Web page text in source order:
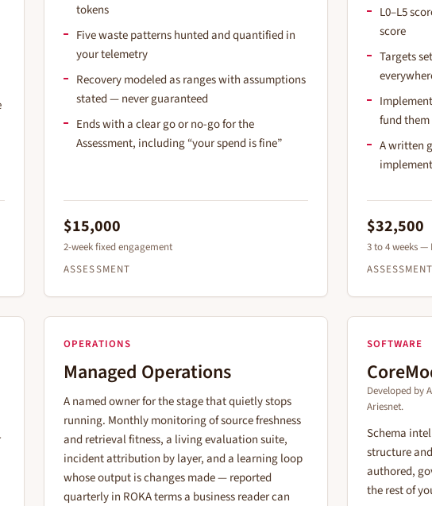
tokens
Five waste patterns hunted and quantified in
your telemetry
Recovery modeled as ranges with assumptions
stated — never guaranteed
Ends with a clear go or no-go for the
Assessment, including “your spend is fine”
$15,000
2-week fixed engagement
ASSESSMENT
L0–L5
score
Targets
fund them
A written
$32,500
3 to 4 weeks —
ASSESSMENT
OPERATIONS
Managed Operations
A named owner for the stage that quietly stops
running. Monthly monitoring of source freshness
and retrieval fitness, a living evaluation suite,
incident attribution by layer, and a learning loop
whose output is changes made — reported
quarterly in ROKA terms a business reader can
SOFTWARE
Developed by
Ariesnet.
Schema
structure
authored,
the rest of